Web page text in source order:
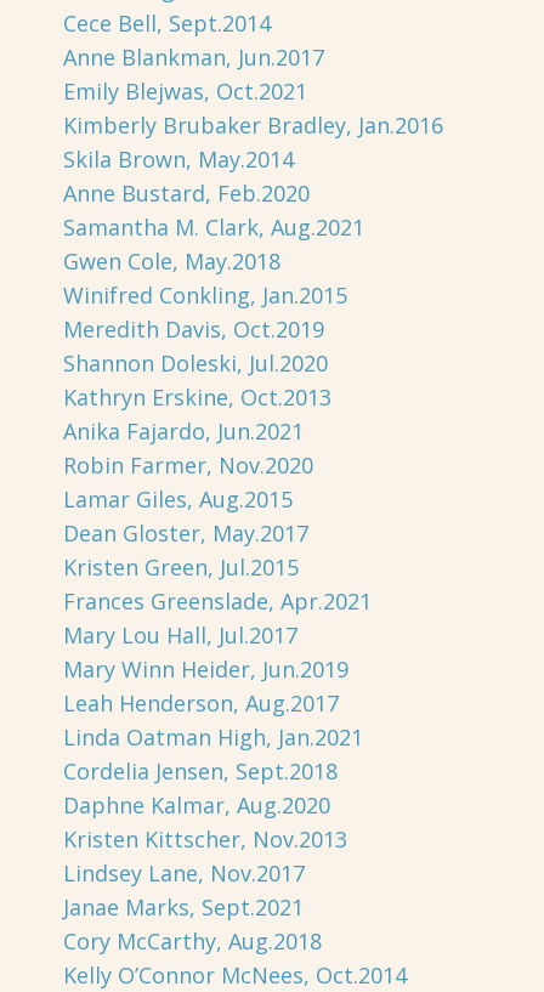
Cece Bell, Sept.2014
Anne Blankman, Jun.2017
Emily Blejwas, Oct.2021
Kimberly Brubaker Bradley, Jan.2016
Skila Brown, May.2014
Anne Bustard, Feb.2020
Samantha M. Clark, Aug.2021
Gwen Cole, May.2018
Winifred Conkling, Jan.2015
Meredith Davis, Oct.2019
Shannon Doleski, Jul.2020
Kathryn Erskine, Oct.2013
Anika Fajardo, Jun.2021
Robin Farmer, Nov.2020
Lamar Giles, Aug.2015
Dean Gloster, May.2017
Kristen Green, Jul.2015
Frances Greenslade, Apr.2021
Mary Lou Hall, Jul.2017
Mary Winn Heider, Jun.2019
Leah Henderson, Aug.2017
Linda Oatman High, Jan.2021
Cordelia Jensen, Sept.2018
Daphne Kalmar, Aug.2020
Kristen Kittscher, Nov.2013
Lindsey Lane, Nov.2017
Janae Marks, Sept.2021
Cory McCarthy, Aug.2018
Kelly O’Connor McNees, Oct.2014